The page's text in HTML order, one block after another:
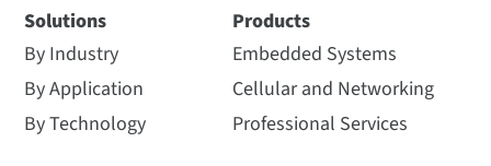
Solutions
By Industry
By Application
By Technology
Products
Embedded Systems
Cellular and Networking
Professional Services